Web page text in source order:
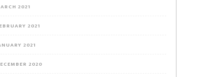
2021
2021
2021
2020